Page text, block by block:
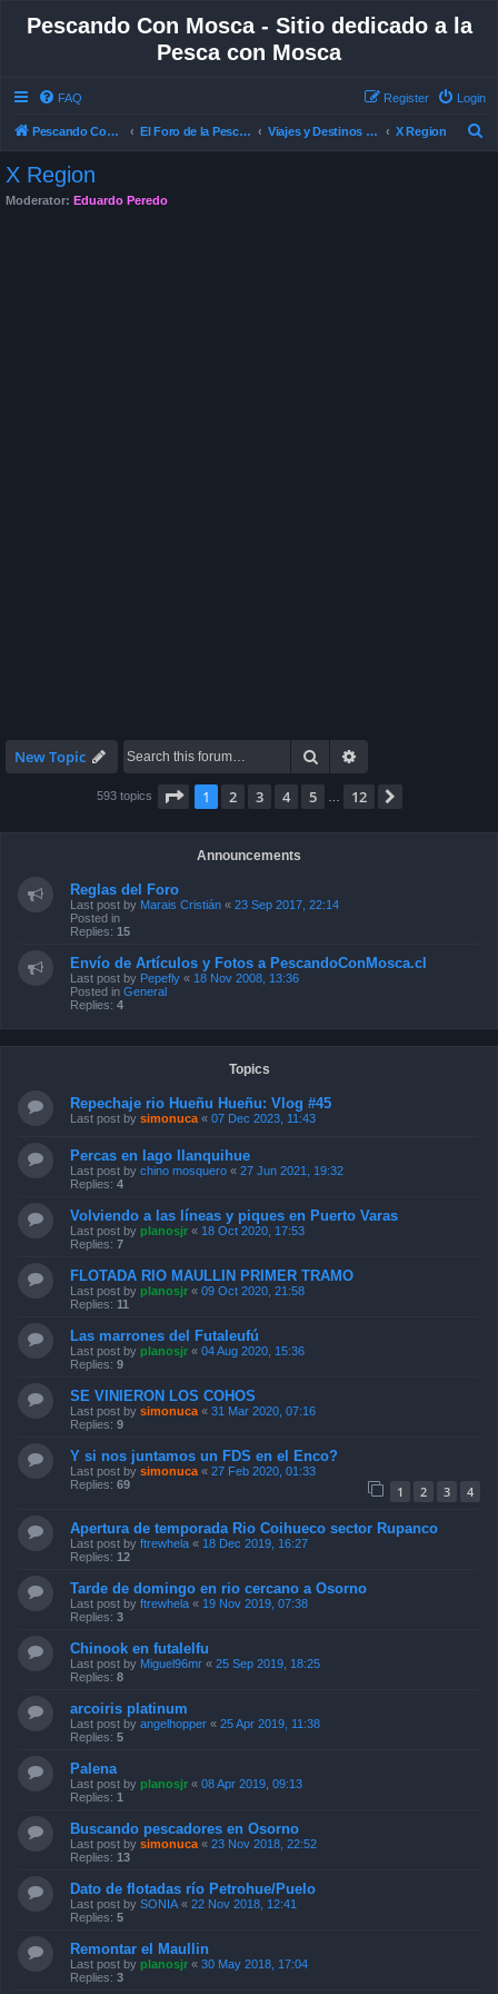
Pescando Con Mosca - Sitio dedicado a la
Pesca con Mosca
FAQ Login
Register
Pescando Con Mosca El Foro de la Pesca con Mosca en Chile Viajes y Destinos de Pesca X Region
X Region
Moderator: Eduardo Peredo
New Topic Search
593 topics Page 1of 12
1 2 3 4 5 12
Announcements
Reglas del Foro
Last post by Marais Cristián « 23 Sep 2017, 22:14
Posted in
Replies: 15
Envío de Artículos y Fotos a PescandoConMosca.cl
Last post by Pepefly « 18 Nov 2008, 13:36
Posted in General
Replies: 4
Topics
Repechaje rio Hueñu Hueñu: Vlog #45
Last post by simonuca « 07 Dec 2023, 11:43
Percas en lago llanquihue
Last post by chino mosquero « 27 Jun 2021, 19:32
Replies: 4
Volviendo a las líneas y piques en Puerto Varas
Last post by planosjr « 18 Oct 2020, 17:53
Replies: 7
FLOTADA RIO MAULLIN PRIMER TRAMO
Last post by planosjr « 09 Oct 2020, 21:58
Replies: 11
Las marrones del Futaleufú
Last post by planosjr « 04 Aug 2020, 15:36
Replies: 9
SE VINIERON LOS COHOS
Last post by simonuca « 31 Mar 2020, 07:16
Replies: 9
Y si nos juntamos un FDS en el Enco?
Last post by simonuca « 27 Feb 2020, 01:33
Replies: 69 1 2 3 4
Apertura de temporada Rio Coihueco sector Rupanco
Last post by ftrewhela « 18 Dec 2019, 16:27
Replies: 12
Tarde de domingo en rio cercano a Osorno
Last post by ftrewhela « 19 Nov 2019, 07:38
Replies: 3
Chinook en futalelfu
Last post by Miguel96mr « 25 Sep 2019, 18:25
Replies: 8
arcoiris platinum
Last post by angelhopper « 25 Apr 2019, 11:38
Replies: 5
Palena
Last post by planosjr « 08 Apr 2019, 09:13
Replies: 1
Buscando pescadores en Osorno
Last post by simonuca « 23 Nov 2018, 22:52
Replies: 13
Dato de flotadas río Petrohue/Puelo
Last post by SONIA « 22 Nov 2018, 12:41
Replies: 5
Remontar el Maullin
Last post by planosjr « 30 May 2018, 17:04
Replies: 3